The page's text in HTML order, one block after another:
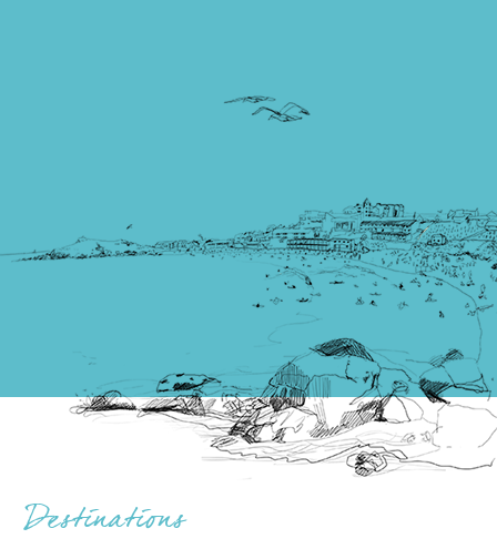
Destinations